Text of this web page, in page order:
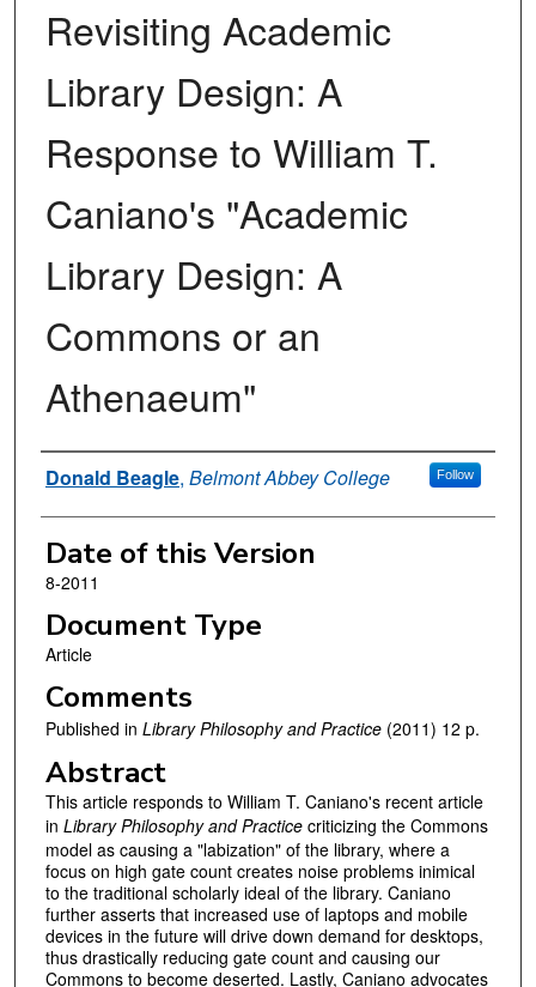
Revisiting Academic
Library Design: A
Response to William T.
Caniano's "Academic
Library Design: A
Commons or an
Athenaeum"
Authors
Donald Beagle, Belmont Abbey College Follow
Date of this Version
8-2011
Document Type
Article
Comments
Published in Library Philosophy and Practice(2011) 12 p.
Abstract
This article responds to William T. Caniano's recent article
in Library Philosophy and Practice criticizing the Commons
model as causing a "labization" of the library, where a
focus on high gate count creates noise problems inimical
to the traditional scholarly ideal of the library. Caniano
further asserts that increased use of laptops and mobile
devices in the future will drive down demand for desktops,
thus drastically reducing gate count and causing our
Commons to become deserted. Lastly, Caniano advocates